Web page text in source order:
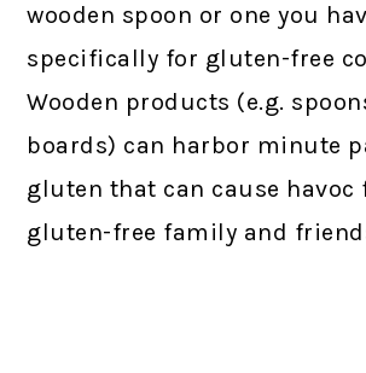
wooden spoon or one you
specifically for gluten-free
Wooden products (e.g.
boards) can harbor minute
gluten that can cause havoc
gluten-free family and